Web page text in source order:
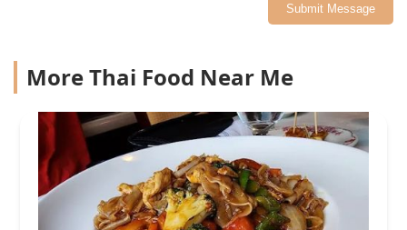
Submit Message
More Thai Food Near Me